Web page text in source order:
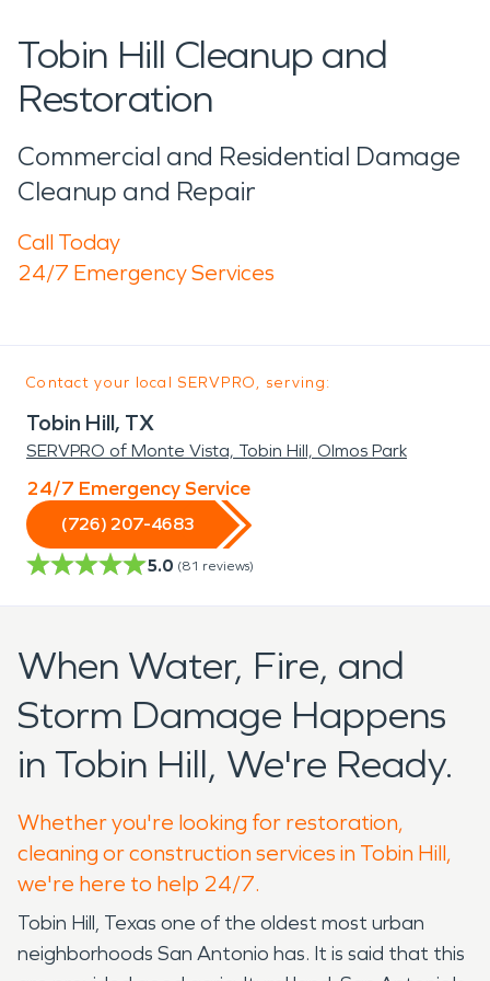
Tobin Hill Cleanup and
Restoration
Commercial and Residential Damage
Cleanup and Repair
Call Today
24/7 Emergency Services
Contact your local SERVPRO, serving:
Tobin Hill, TX
SERVPRO of Monte Vista, Tobin Hill, Olmos Park
24/7 Emergency Service
(726) 207-4683
5.0 (81 reviews)
When Water, Fire, and
Storm Damage Happens
in Tobin Hill, We're Ready.
Whether you're looking for restoration,
cleaning or construction services in Tobin Hill,
we're here to help 24/7.
Tobin Hill, Texas one of the oldest most urban
neighborhoods San Antonio has. It is said that this